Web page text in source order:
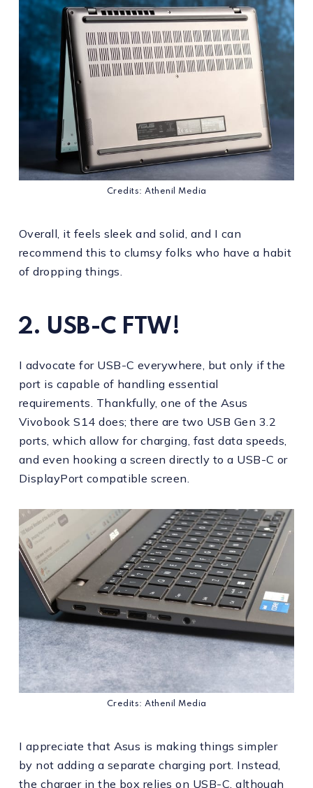
Credits: Athenil Media
Overall, it feels sleek and solid, and I can
recommend this to clumsy folks who have a habit
of dropping things.
2. USB-C FTW!
I advocate for USB-C everywhere, but only if the
port is capable of handling essential
requirements. Thankfully, one of the Asus
Vivobook S14 does; there are two USB Gen 3.2
ports, which allow for charging, fast data speeds,
and even hooking a screen directly to a USB-C or
DisplayPort compatible screen.
Credits: Athenil Media
I appreciate that Asus is making things simpler
by not adding a separate charging port. Instead,
the charger in the box relies on USB-C, although